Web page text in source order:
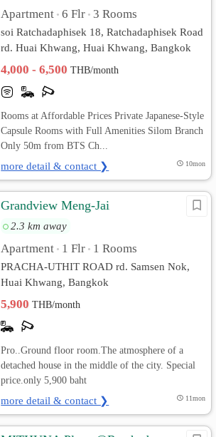
Apartment • 6 Flr • 3 Rooms
soi Ratchadaphisek 18, Ratchadaphisek Road
rd. Huai Khwang, Huai Khwang, Bangkok
4,000 - 6,500THB/month
Rooms at Affordable Prices Private Japanese-Style
Capsule Rooms with Full Amenities Silom Branch
Only 50m from BTS Ch...
more detail & contact ❯ 10mon
Grandview Meng-Jai
2.3 km away
Apartment • 1 Flr • 1 Rooms
PRACHA-UTHIT ROAD rd. Samsen Nok,
Huai Khwang, Bangkok
5,900THB/month
Pro..Ground floor room.The atmosphere of a
detached house in the middle of the city. Special
price.only 5,900 baht
more detail & contact ❯ 11mon